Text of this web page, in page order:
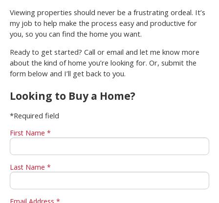
Viewing properties should never be a frustrating ordeal. It’s
my job to help make the process easy and productive for
you, so you can find the home you want.
Ready to get started? Call or email and let me know more
about the kind of home you’re looking for. Or, submit the
form below and I’ll get back to you.
Looking to Buy a Home?
*Required field
First Name *
Last Name *